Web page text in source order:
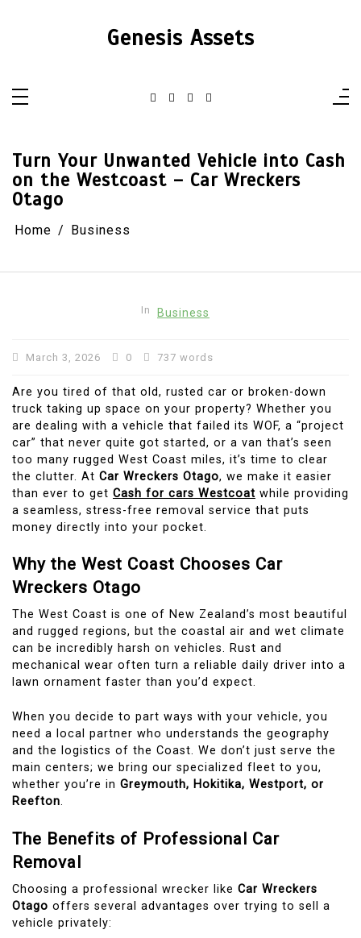
Genesis Assets
Turn Your Unwanted Vehicle into Cash
on the Westcoast – Car Wreckers
Otago
Home Business
In Business
March 3, 2026 0 737 words
Are you tired of that old, rusted car or broken-down
truck taking up space on your property? Whether you
are dealing with a vehicle that failed its WOF, a “project
car” that never quite got started, or a van that’s seen
too many rugged West Coast miles, it’s time to clear
the clutter. At Car Wreckers Otago, we make it easier
than ever to get Cash for cars Westcoat while providing
a seamless, stress-free removal service that puts
money directly into your pocket.
Why the West Coast Chooses Car
Wreckers Otago
The West Coast is one of New Zealand’s most beautiful
and rugged regions, but the coastal air and wet climate
can be incredibly harsh on vehicles. Rust and
mechanical wear often turn a reliable daily driver into a
lawn ornament faster than you’d expect.
When you decide to part ways with your vehicle, you
need a local partner who understands the geography
and the logistics of the Coast. We don’t just serve the
main centers; we bring our specialized fleet to you,
whether you’re in Greymouth, Hokitika, Westport, or
Reefton.
The Benefits of Professional Car
Removal
Choosing a professional wrecker like Car Wreckers
Otago offers several advantages over trying to sell a
vehicle privately: